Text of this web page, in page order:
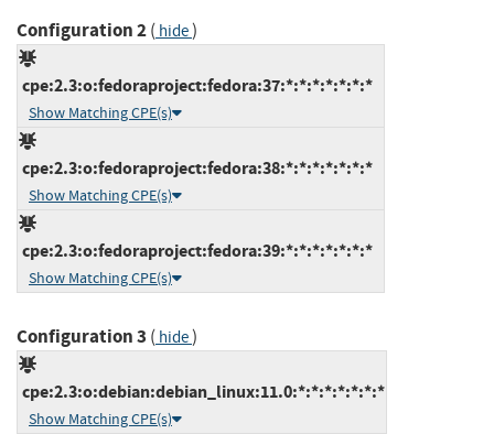
Configuration 2( hide)
cpe:2.3:o:fedoraproject:fedora:37:*:*:*:*:*:*:*
Show Matching CPE(s)
cpe:2.3:o:fedoraproject:fedora:38:*:*:*:*:*:*:*
Show Matching CPE(s)
cpe:2.3:o:fedoraproject:fedora:39:*:*:*:*:*:*:*
Show Matching CPE(s)
Configuration 3 ( hide)
cpe:2.3:o:debian:debian_linux:11.0:*:*:*:*:*:*:*
Show Matching CPE(s)